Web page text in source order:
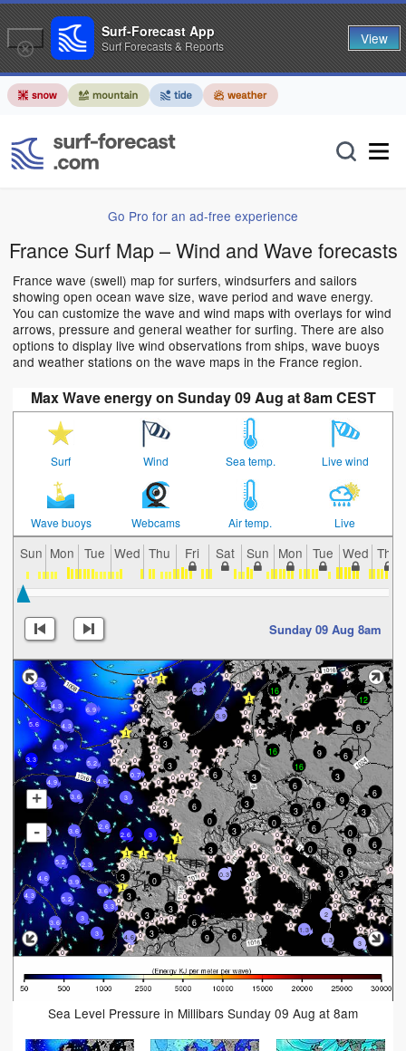
Go Pro for an ad-free experience
France Surf Map – Wind and Wave forecasts
France wave (swell) map for surfers, windsurfers and sailors
showing open ocean wave size, wave period and wave energy.
You can customize the wave and wind maps with overlays for wind
arrows, pressure and general weather for surfing. There are also
options to display live wind observations from ships, wave buoys
and weather stations on the wave maps in the France region.
Max Wave energy on Sunday 09 Aug at 8am CEST
Surf Wind Sea temp. Live wind
Wave buoys Webcams Air temp. Live
Sun Mon Tue Wed Thu Fri Sat Sun Mon Tue Wed Thu
Sunday 09 Aug 8am
+
-
5.2
3 1.3
5.2
3.6
3.6
2.6
4.3
3
3.9
2.3
4.9
5.2
1.3
4.6
3
3.6
4.3
4.6
3.6
3.3
6.9
3
0.7
2
3.3
3.3
2.6
4.9
5.2
4.3
3
3.9
5.6
0.3
4.6
5.2
0
6
0 6
3
6
3
9
3
6
16
6
6
0
6
3
3
3
3
3
0
16
6
12
3
9
6
3
3
3
3
3
9
16
3
6
0
6
6
Sea Level Pressure in Millibars Sunday 09 Aug at 8am
Surf-Forecast App
Surf Forecasts & Reports View